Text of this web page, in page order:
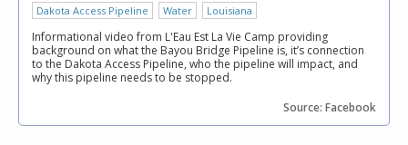
Dakota Access Pipeline Water Louisiana
Informational video from L'Eau Est La Vie Camp providing
background on what the Bayou Bridge Pipeline is, it’s connection
to the Dakota Access Pipeline, who the pipeline will impact, and
why this pipeline needs to be stopped.
Source: Facebook